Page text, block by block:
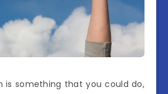
is something that you could do,